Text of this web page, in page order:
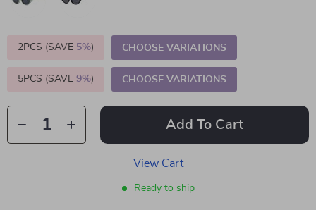
2PCS (SAVE 5%) CHOOSE VARIATIONS
5PCS (SAVE 9%) CHOOSE VARIATIONS
Add To Cart
View Cart
Ready to ship